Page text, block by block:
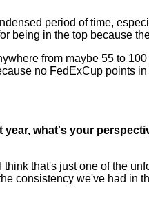
period of time,
being in the top because
from maybe 55 to
no FedExCup points
what's your
that's just one of the
consistency we've had in